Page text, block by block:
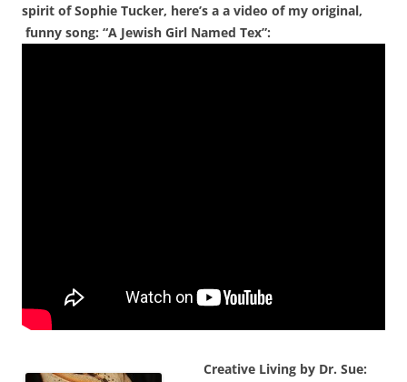
spirit of Sophie Tucker, here’s a a video of my original,
funny song: “A Jewish Girl Named Tex”:
Creative Living by Dr. Sue: